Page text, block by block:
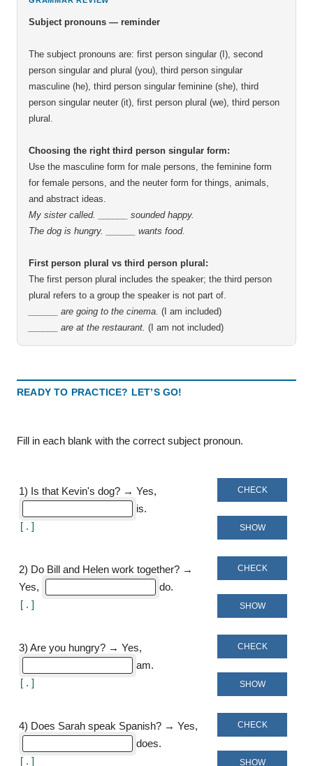
Subject pronouns — reminder
The subject pronouns are: first person singular (I), second
person singular and plural (you), third person singular
masculine (he), third person singular feminine (she), third
person singular neuter (it), first person plural (we), third person
plural
Choosing the right third person singular form:
Use the masculine form for male persons, the feminine form
for female persons, and the neuter form for things, animals,
and abstract ideas
My sister called. ______ sounded happy
The dog is hungry. ______ wants food
First person plural vs third person plural:
The first person plural includes the speaker; the third person
plural refers to a group the speaker is not part of
______ are going to the cinema (I am included)
______ are at the restaurant (I am not included)
READY TO PRACTICE? LET’S GO!
Fill in each blank with the correct subject pronoun
1) Is that Kevin's dog? → Yes,
is
[
]
CHECK
SHOW
2) Do Bill and Helen work together? →
Yes,
do
[
]
CHECK
SHOW
3) Are you hungry? → Yes,
am
[
]
CHECK
SHOW
4) Does Sarah speak Spanish? → Yes,
does
[
]
CHECK
SHOW